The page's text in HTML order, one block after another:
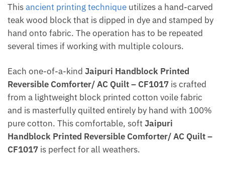
Thisancient printing technique utilizes a hand-carved
teak wood block that is dipped in dye and stamped by
hand onto fabric. The operation has to be repeated
several times if working with multiple colours.
Each one-of-a-kind Jaipuri Handblock Printed
Reversible Comforter/ AC Quilt – CF1017 is crafted
from a lightweight block printed cotton voile fabric
and is masterfully quilted entirely by hand with 100%
pure cotton. This comfortable, softJaipuri
Handblock Printed Reversible Comforter/ AC Quilt –
CF1017 is perfect for all weathers.